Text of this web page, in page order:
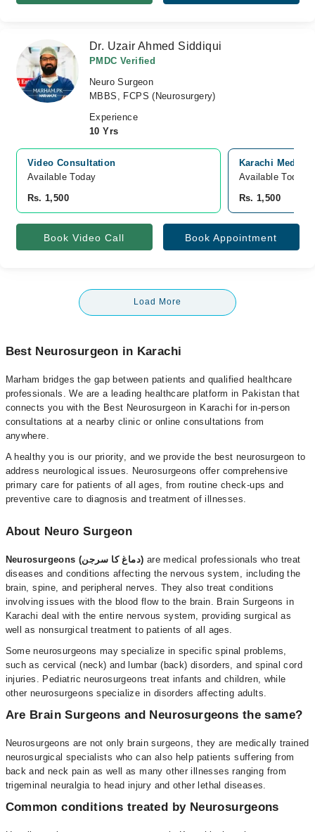
Dr. Uzair Ahmed Siddiqui
PMDC Verified
Neuro Surgeon
MBBS, FCPS (Neurosurgery)
Experience
10 Yrs
Video Consultation
Available Today
Rs. 1,500
Karachi
Available Today
Rs. 1,500
Book Video Call Book Appointment
Load More
Best Neurosurgeon in Karachi
Marham bridges the gap between patients and qualified healthcare
professionals. We are a leading healthcare platform in Pakistan that
connects you with the Best Neurosurgeon in Karachi for in-person
consultations at a nearby clinic or online consultations from
anywhere.
A healthy you is our priority, and we provide the best neurosurgeon to
address neurological issues. Neurosurgeons offer comprehensive
primary care for patients of all ages, from routine check-ups and
preventive care to diagnosis and treatment of illnesses.
About Neuro Surgeon
Neurosurgeons (دماغ کا سرجن) are medical professionals who treat
diseases and conditions affecting the nervous system, including the
brain, spine, and peripheral nerves. They also treat conditions
involving issues with the blood flow to the brain. Brain Surgeons in
Karachi deal with the entire nervous system, providing surgical as
well as nonsurgical treatment to patients of all ages.
Some neurosurgeons may specialize in specific spinal problems,
such as cervical (neck) and lumbar (back) disorders, and spinal cord
injuries. Pediatric neurosurgeons treat infants and children, while
other neurosurgeons specialize in disorders affecting adults.
Are Brain Surgeons and Neurosurgeons the same?
Neurosurgeons are not only brain surgeons, they are medically trained
neurosurgical specialists who can also help patients suffering from
back and neck pain as well as many other illnesses ranging from
trigeminal neuralgia to head injury and other lethal diseases.
Common conditions treated by Neurosurgeons